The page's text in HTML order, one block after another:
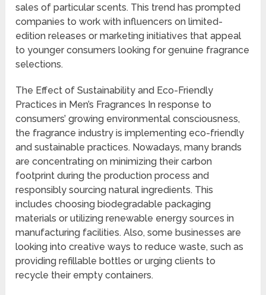
sales of particular scents. This trend has prompted
companies to work with influencers on limited-
edition releases or marketing initiatives that appeal
to younger consumers looking for genuine fragrance
selections.
The Effect of Sustainability and Eco-Friendly
Practices in Men’s Fragrances In response to
consumers’ growing environmental consciousness,
the fragrance industry is implementing eco-friendly
and sustainable practices. Nowadays, many brands
are concentrating on minimizing their carbon
footprint during the production process and
responsibly sourcing natural ingredients. This
includes choosing biodegradable packaging
materials or utilizing renewable energy sources in
manufacturing facilities. Also, some businesses are
looking into creative ways to reduce waste, such as
providing refillable bottles or urging clients to
recycle their empty containers.